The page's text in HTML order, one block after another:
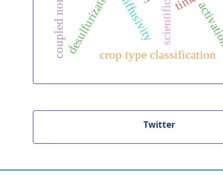
crop type classification
desulfurization diffusivity
Twitter